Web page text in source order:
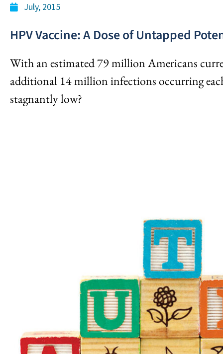
July, 2015
HPV Vaccine: A Dose of Untapped
With an estimated 79 million Americans
additional 14 million infections occurring
stagnantly low?